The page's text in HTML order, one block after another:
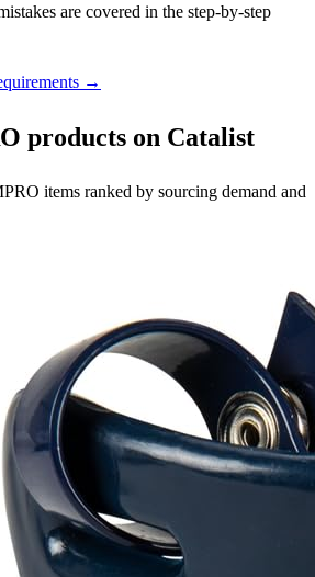
are covered in the step-by-step
→
products on Catalist
items ranked by sourcing demand and